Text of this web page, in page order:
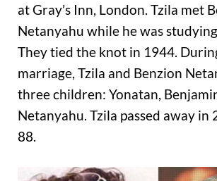
at Gray’s Inn, London. Tzila met
Netanyahu while he was
They tied the knot in 1944.
marriage, Tzila and Benzion
three children: Yonatan,
Netanyahu. Tzila passed away in
88.